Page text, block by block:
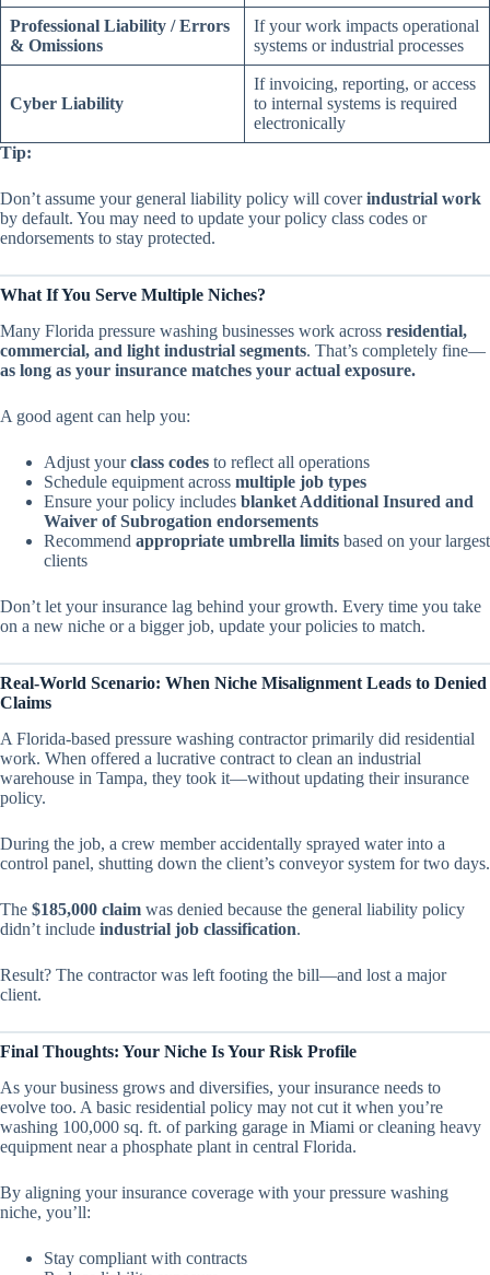
Professional Liability / Errors
& Omissions
If your work impacts operational
systems or industrial processes
Cyber Liability
If invoicing, reporting, or access
to internal systems is required
electronically
Tip:
Don’t assume your general liability policy will coverindustrial work
by default. You may need to update your policy class codes or
endorsements to stay protected.
What If You Serve Multiple Niches?
Many Florida pressure washing businesses work across residential,
commercial, and light industrial segments. That’s completely fine—
as long as your insurance matches your actual exposure.
A good agent can help you:
Adjust yourclass codes to reflect all operations
Schedule equipment across multiple job types
Ensure your policy includes blanket Additional Insured and
Waiver of Subrogation endorsements
Recommend appropriate umbrella limits based on your largest
clients
Don’t let your insurance lag behind your growth. Every time you take
on a new niche or a bigger job, update your policies to match.
Real-World Scenario: When Niche Misalignment Leads to Denied
Claims
A Florida-based pressure washing contractor primarily did residential
work. When offered a lucrative contract to clean an industrial
warehouse in Tampa, they took it—without updating their insurance
policy.
During the job, a crew member accidentally sprayed water into a
control panel, shutting down the client’s conveyor system for two days.
The $185,000 claim was denied because the general liability policy
didn’t include industrial job classification.
Result? The contractor was left footing the bill—and lost a major
client.
Final Thoughts: Your Niche Is Your Risk Profile
As your business grows and diversifies, your insurance needs to
evolve too. A basic residential policy may not cut it when you’re
washing 100,000 sq. ft. of parking garage in Miami or cleaning heavy
equipment near a phosphate plant in central Florida.
By aligning your insurance coverage with your pressure washing
niche, you’ll:
Stay compliant with contracts